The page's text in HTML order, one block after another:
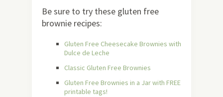
Be sure to try these gluten free
brownie recipes:
Gluten Free Cheesecake Brownies with
Dulce de Leche
Classic Gluten Free Brownies
Gluten Free Brownies in a Jar with FREE
printable tags!